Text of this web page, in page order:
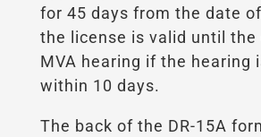
for 45 days from the date
the license is valid until the
MVA hearing if the hearing
within 10 days.
The back of the DR-15A